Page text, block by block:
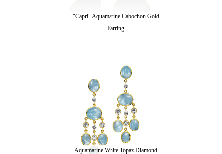
"Capri" Aquamarine Cabochon Gold
Earring
Aquamarine White Topaz Diamond